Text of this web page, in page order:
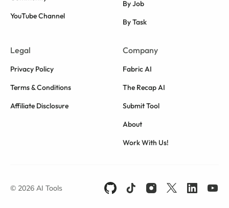
YouTube Channel
By Job
By Task
Legal
Privacy Policy
Terms & Conditions
Affiliate Disclosure
Company
Fabric AI
The Recap AI
Submit Tool
About
Work With Us!
© 2026 AI Tools